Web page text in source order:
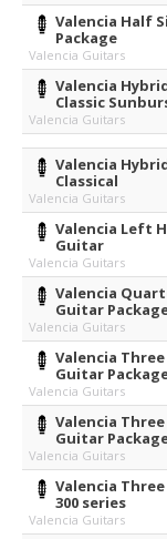
Valencia Half
Package
Valencia Guitars
Valencia
Classic
Valencia Guitars
Valencia
Classical
Valencia Guitars
Valencia Left
Guitar
Valencia Guitars
Valencia
Guitar
Valencia Guitars
Valencia
Guitar
Valencia Guitars
Valencia
Guitar
Valencia Guitars
Valencia
300 series
Valencia Guitars